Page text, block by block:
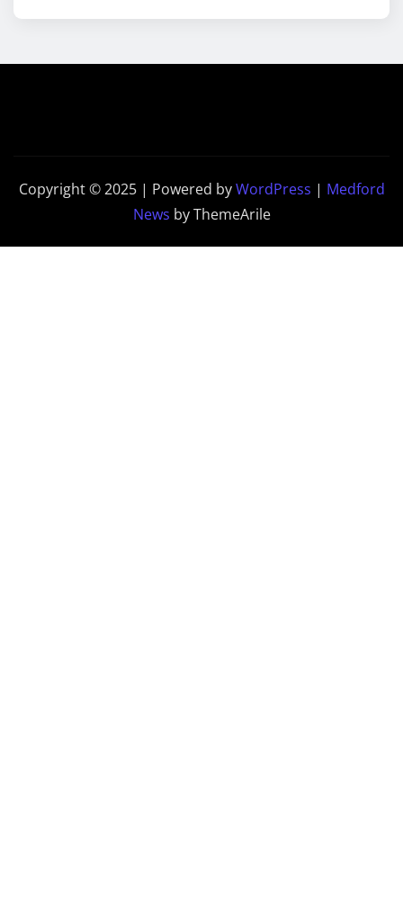
Copyright © 2025 | Powered byWordPress | Medford
News by ThemeArile